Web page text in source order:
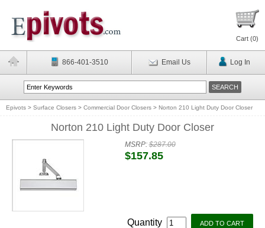
Cart (0)
866-401-3510 Email Us Log In
Epivots > Surface Closers > Commercial Door Closers > Norton 210 Light Duty Door Closer
Norton 210 Light Duty Door Closer
MSRP:$287.00
$157.85
Quantity